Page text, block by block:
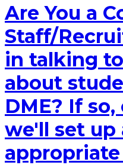
Are You a
Staff/
in talking
about
DME? If
we'll set up